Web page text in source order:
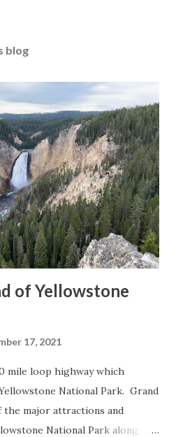
blog
of Yellowstone
17, 2021
mile loop highway which
National Park. Grand
the major attractions and
National Park along